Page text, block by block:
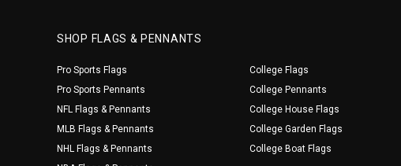
SHOP FLAGS & PENNANTS
Pro Sports Flags
Pro Sports Pennants
NFL Flags & Pennants
MLB Flags & Pennants
NHL Flags & Pennants
College Flags
College Pennants
College House Flags
College Garden Flags
College Boat Flags